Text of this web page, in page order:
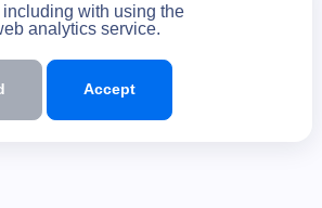
Pochtovaya, building 18, building 6
including with using the
analytics service.
Accept